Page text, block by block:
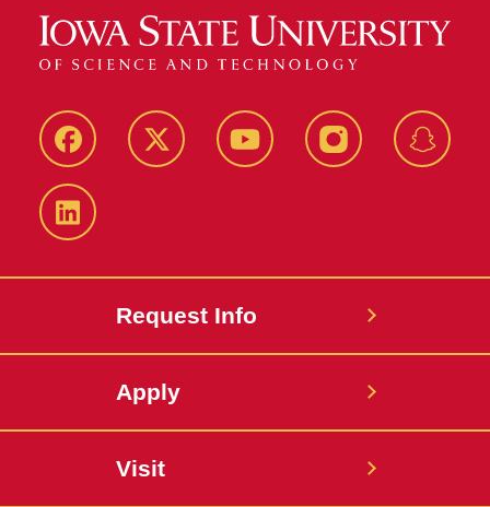
Facebook Twitter YouTube Instagram
LinkedIn
Request Info
Apply
Visit